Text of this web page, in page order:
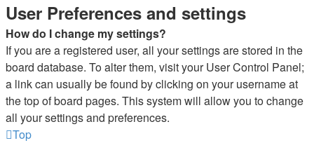
User Preferences and settings
How do I change my settings?
If you are a registered user, all your settings are stored in the
board database. To alter them, visit your User Control Panel;
a link can usually be found by clicking on your username at
the top of board pages. This system will allow you to change
all your settings and preferences.
Top